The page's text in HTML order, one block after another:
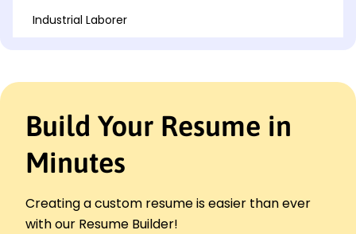
Industrial Laborer
Production Associate
Precision Parts Factory - Springfield, IL
October 2016 - July 2019
Implemented quality checks, reducing errors by
10%
Build Your Resume in
Minutes
Creating a custom resume is easier than ever
with our Resume Builder!